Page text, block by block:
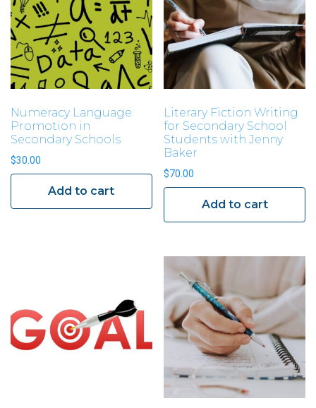
Numeracy Language
Promotion in
Secondary Schools
$30.00
Add to cart
Literary Fiction Writing
for Secondary School
Students with Jenny
Baker
$70.00
Add to cart